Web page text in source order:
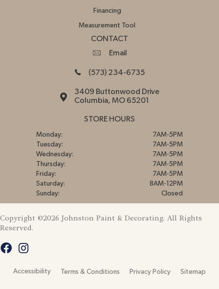
Financing
Measurement Tool
CONTACT
Email
(573) 234-6735
3409 Buttonwood Drive
Columbia, MO 65201
STORE HOURS
Monday:
7AM-5PM
Tuesday:
7AM-5PM
Wednesday:
7AM-5PM
Thursday:
7AM-5PM
Friday:
7AM-5PM
Saturday:
8AM-12PM
Sunday:
Closed
Copyright ©2026 Johnston Paint & Decorating. All Rights
Reserved.
Accessibility Terms & Conditions Privacy Policy Sitemap